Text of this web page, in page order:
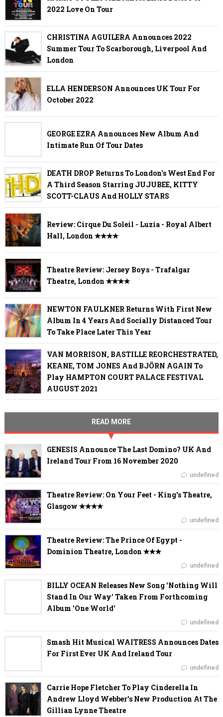
2022 Love On Tour
CHRISTINA AGUILERA Announces 2022
Summer Tour To Scarborough, Liverpool And
London
ELLA HENDERSON Announces UK Tour For
October 2022
GEORGE EZRA Announces New Album And
Intimate Run Of Tour Dates
DEATH DROP Returns To London's West End For
A Third Season Starring JUJUBEE, KITTY
SCOTT-CLAUS And HOLLY STARS
Review: Cirque Du Soleil - Luzia - Royal Albert
Hall, London ✭✭✭✭
Theatre Review: Jersey Boys - Trafalgar
Theatre, London ✭✭✭✭
NEWTON FAULKNER Returns With First New
Album In 4 Years And Socially Distanced Tour
To Take Place Later This Year
VAN MORRISON, BASTILLE REORCHESTRATED,
KEANE, TOM JONES And BJÖRN AGAIN To
Play HAMPTON COURT PALACE FESTIVAL
AUGUST 2021
READ MORE
GENESIS Announce The Last Domino? UK And
Ireland Tour From 16 November 2020
undefined
Theatre Review: On Your Feet - King's Theatre,
Glasgow ✭✭✭✭
undefined
Theatre Review: The Prince Of Egypt -
Dominion Theatre, London ✭✭✭
undefined
BILLY OCEAN Releases New Song 'Nothing Will
Stand In Our Way' Taken From Forthcoming
Album 'One World'
undefined
Smash Hit Musical WAITRESS Announces Dates
For First Ever UK And Ireland Tour
undefined
Carrie Hope Fletcher To Play Cinderella In
Andrew Lloyd Webber’s New Production At The
Gillian Lynne Theatre